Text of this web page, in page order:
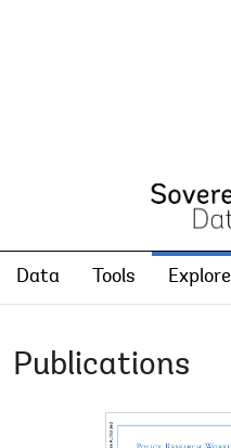
Data Tools Explore
Publications